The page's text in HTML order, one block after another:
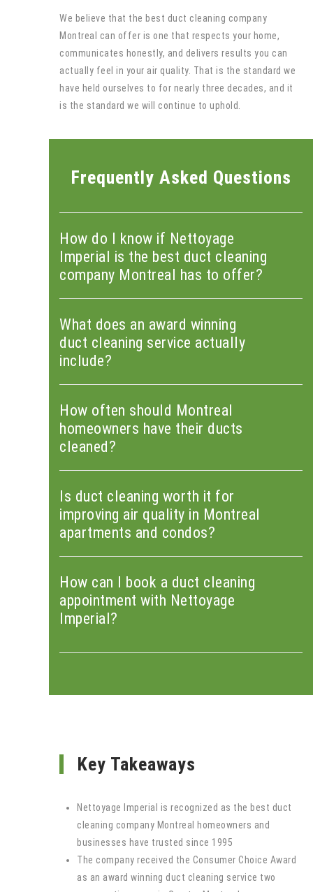
We believe that the best duct cleaning company
Montreal can offer is one that respects your home,
communicates honestly, and delivers results you can
actually feel in your air quality. That is the standard we
have held ourselves to for nearly three decades, and it
is the standard we will continue to uphold.
Frequently Asked Questions
How do I know if Nettoyage
Imperial is the best duct cleaning
company Montreal has to offer?
What does an award winning
duct cleaning service actually
include?
How often should Montreal
homeowners have their ducts
cleaned?
Is duct cleaning worth it for
improving air quality in Montreal
apartments and condos?
How can I book a duct cleaning
appointment with Nettoyage
Imperial?
Key Takeaways
Nettoyage Imperial is recognized as the best duct
cleaning company Montreal homeowners and
businesses have trusted since 1995
The company received the Consumer Choice Award
as an award winning duct cleaning service two